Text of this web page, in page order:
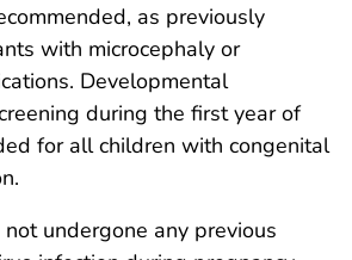
as previously
with microcephaly or
Developmental
during the first year of
for all children with congenital
undergone any previous